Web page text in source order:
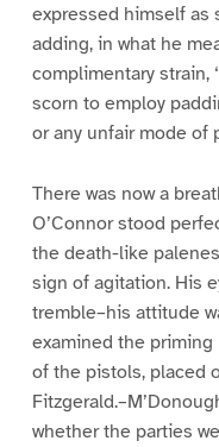
expressed himself as
adding, in what he
complimentary strain,
scorn to employ
or any unfair mode of
There was now a
O’Connor stood
the death-like
sign of agitation. His
tremble–his attitude
examined the priming
of the pistols, placed
whether the parties